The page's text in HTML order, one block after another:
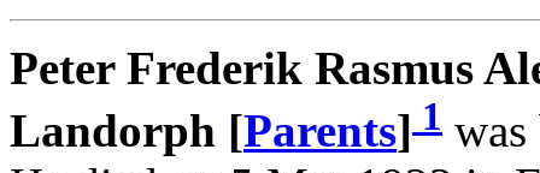
Peter Frederik Rasmus
Landorph [Parents] 1